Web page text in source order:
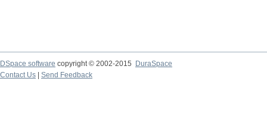
DSpace software copyright © 2002-2015
DuraSpace
Contact Us
Send Feedback